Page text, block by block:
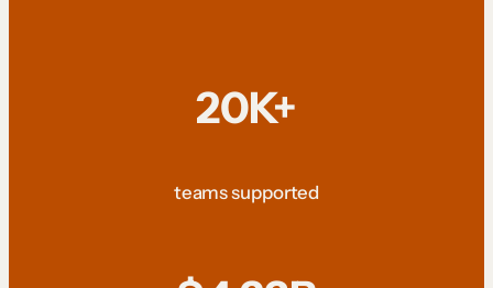
20K+
teams supported